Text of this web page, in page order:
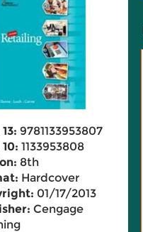
9781133953807
1133953808
8th
Hardcover
01/17/2013
Cengage